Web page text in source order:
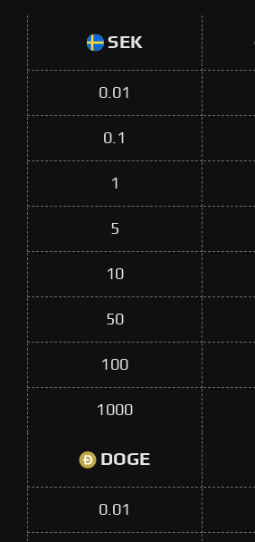
SEK
0.01
0.1
1
5
10
50
100
1000
DOGE
0.01